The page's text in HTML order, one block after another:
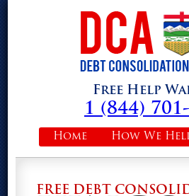
Free Help
1 (844)
How We
Home
FREE DEBT